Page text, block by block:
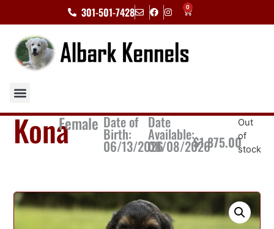
301-501-7428 0
KonaFemale Date of
Birth:
06/13/2026
Date
Available:
08/08/2026
$1,875.00
Out
of
stock